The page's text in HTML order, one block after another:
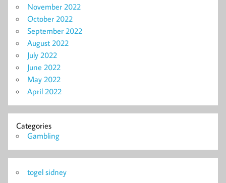
November 2022
October 2022
September 2022
August 2022
July 2022
June 2022
May 2022
April 2022
Categories
Gambling
togel sidney